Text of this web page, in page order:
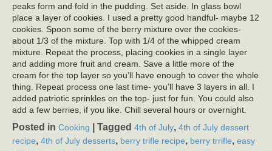
peaks form and fold in the pudding. Set aside. In glass bowl
place a layer of cookies. I used a pretty good handful- maybe 12
cookies. Spoon some of the berry mixture over the cookies-
about 1/3 of the mixture. Top with 1/4 of the whipped cream
mixture. Repeat the process, placing cookies in a single layer
and adding more fruit and cream. Save a little more of the
cream for the top layer so you’ll have enough to cover the whole
thing. Repeat process one last time- you’ll have 3 layers in all. I
added patriotic sprinkles on the top- just for fun. You could also
add a few berries, if you like. Chill several hours or overnight.
Posted in Cooking Tagged 4th of July, 4th of July dessert
recipe, 4th of July desserts, berry trifle recipe, berry trrifle, easy